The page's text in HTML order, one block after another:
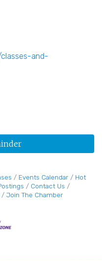
and-
Events Calendar
Hot
Contact Us
Join The Chamber